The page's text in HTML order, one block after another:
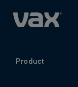
Product